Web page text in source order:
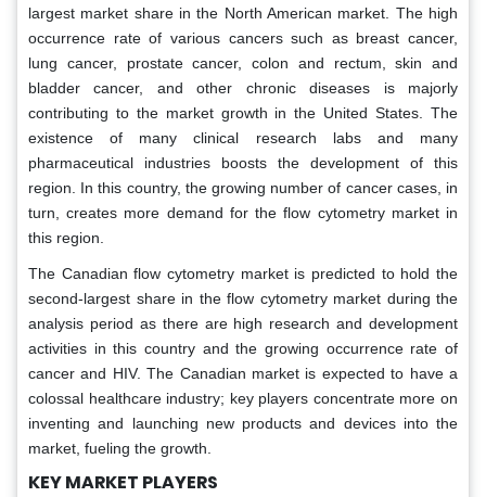
largest market share in the North American market. The high
occurrence rate of various cancers such as breast cancer,
lung cancer, prostate cancer, colon and rectum, skin and
bladder cancer, and other chronic diseases is majorly
contributing to the market growth in the United States. The
existence of many clinical research labs and many
pharmaceutical industries boosts the development of this
region. In this country, the growing number of cancer cases, in
turn, creates more demand for the flow cytometry market in
this region.
The Canadian flow cytometry market is predicted to hold the
second-largest share in the flow cytometry market during the
analysis period as there are high research and development
activities in this country and the growing occurrence rate of
cancer and HIV. The Canadian market is expected to have a
colossal healthcare industry; key players concentrate more on
inventing and launching new products and devices into the
market, fueling the growth.
KEY MARKET PLAYERS